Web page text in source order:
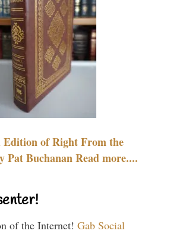
of Right From the
Pat Buchanan Read more....
of the Internet! Gab Social